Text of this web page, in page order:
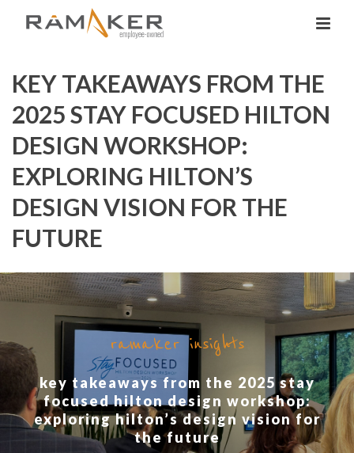
KEY TAKEAWAYS FROM THE
2025 STAY FOCUSED HILTON
DESIGN WORKSHOP:
EXPLORING HILTON’S
DESIGN VISION FOR THE
FUTURE
ramaker insights
key takeaways from the 2025 stay
focused hilton design workshop:
exploring hilton’s design vision for
the future